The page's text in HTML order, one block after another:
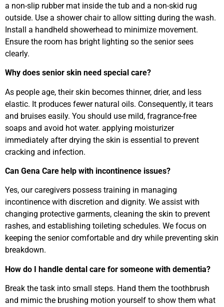
a non-slip rubber mat inside the tub and a non-skid rug
outside. Use a shower chair to allow sitting during the wash.
Install a handheld showerhead to minimize movement.
Ensure the room has bright lighting so the senior sees
clearly.
Why does senior skin need special care?
As people age, their skin becomes thinner, drier, and less
elastic. It produces fewer natural oils. Consequently, it tears
and bruises easily. You should use mild, fragrance-free
soaps and avoid hot water. applying moisturizer
immediately after drying the skin is essential to prevent
cracking and infection.
Can Gena Care help with incontinence issues?
Yes, our caregivers possess training in managing
incontinence with discretion and dignity. We assist with
changing protective garments, cleaning the skin to prevent
rashes, and establishing toileting schedules. We focus on
keeping the senior comfortable and dry while preventing skin
breakdown.
How do I handle dental care for someone with dementia?
Break the task into small steps. Hand them the toothbrush
and mimic the brushing motion yourself to show them what